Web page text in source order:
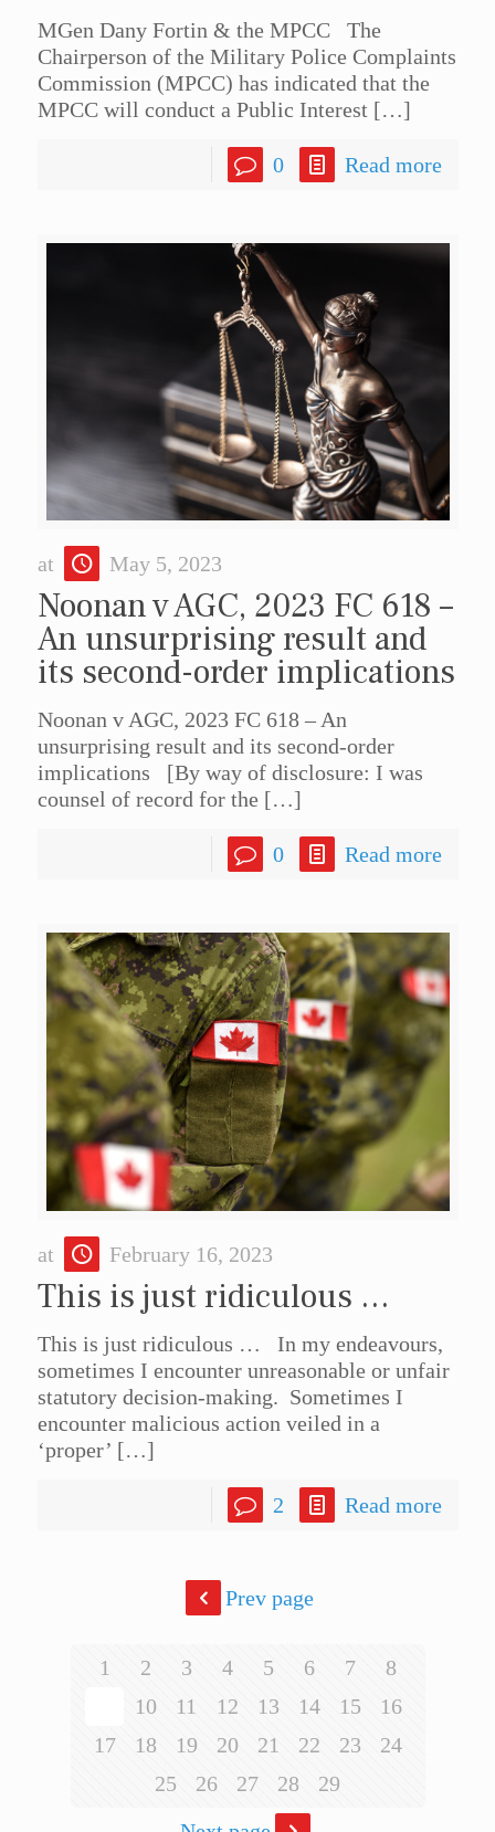
MGen Dany Fortin & the MPCC The
Chairperson of the Military Police Complaints
Commission (MPCC) has indicated that the
MPCC will conduct a Public Interest […]
0 Read more
at May 5, 2023
Noonan v AGC, 2023 FC 618 –
An unsurprising result and
its second-order implications
Noonan v AGC, 2023 FC 618 – An
unsurprising result and its second-order
implications [By way of disclosure: I was
counsel of record for the […]
0 Read more
at February 16, 2023
This is just ridiculous …
This is just ridiculous … In my endeavours,
sometimes I encounter unreasonable or unfair
statutory decision-making. Sometimes I
encounter malicious action veiled in a
‘proper’ […]
2 Read more
Prev page
1 2 3 4 5 6 7
8
10 11 12 13 14 15
16
17
18 19 20 21 22 23
24
25
26 27 28
29